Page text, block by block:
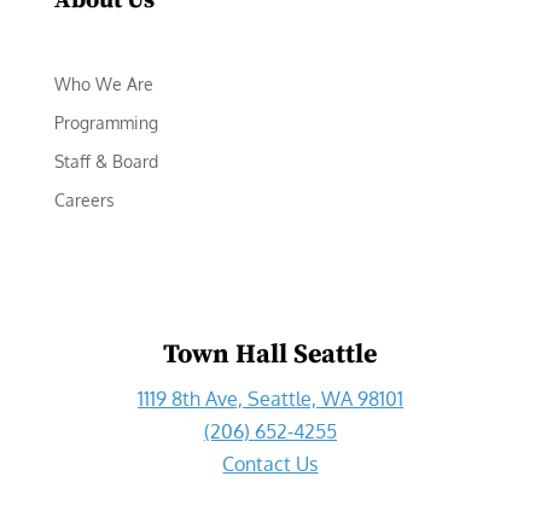
Who We Are
Programming
Staff & Board
Careers
Town Hall Seattle
1119 8th Ave, Seattle, WA 98101
(206) 652-4255
Contact Us